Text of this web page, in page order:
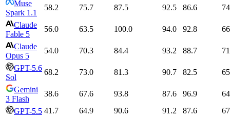
Muse
Spark 1.1
58.2 75.7 87.5 92.5 86.6
Claude
Fable 5
56.0 63.5 100.0 94.0 92.8
Claude
Opus 5
54.0 70.3 84.4 93.2 88.7
GPT-5.6
Sol
68.2 73.0 81.3 90.7 82.5
Gemini
3 Flash
38.6 67.6 93.8 87.6 96.9
GPT-5.5 41.7 64.9 90.6 91.2 87.6